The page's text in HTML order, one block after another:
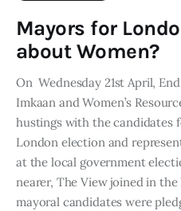
Mayors for
about Women?
On Wednesday 21st April,
Imkaan and Women’s
hustings with the candidates
London election and
at the local government
nearer, The View joined in
mayoral candidates were